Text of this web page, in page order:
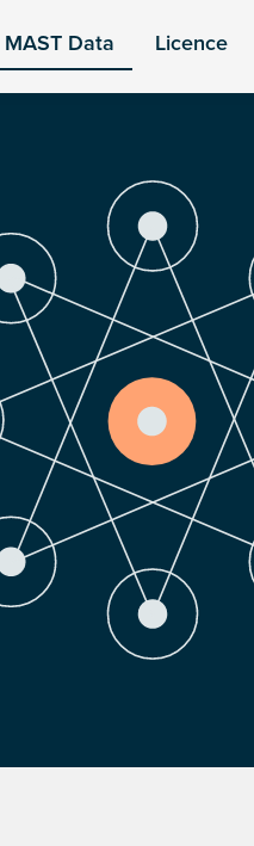
MAST Data Licence